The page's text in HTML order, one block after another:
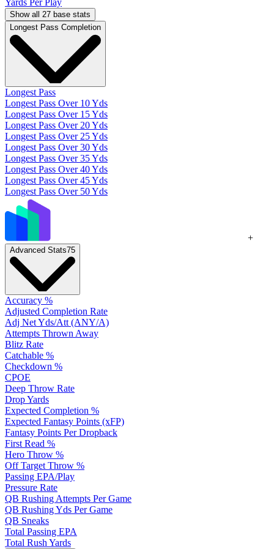
Yards Per Play
Show all 27 base stats
Longest Pass Completion
Longest Pass
Longest Pass Over 10 Yds
Longest Pass Over 15 Yds
Longest Pass Over 20 Yds
Longest Pass Over 25 Yds
Longest Pass Over 30 Yds
Longest Pass Over 35 Yds
Longest Pass Over 40 Yds
Longest Pass Over 45 Yds
Longest Pass Over 50 Yds
+
Advanced Stats75
Accuracy %
Adjusted Completion Rate
Adj Net Yds/Att (ANY/A)
Attempts Thrown Away
Blitz Rate
Catchable %
Checkdown %
CPOE
Deep Throw Rate
Drop Yards
Expected Completion %
Expected Fantasy Points (xFP)
Fantasy Points Per Dropback
First Read %
Hero Throw %
Off Target Throw %
Passing EPA/Play
Pressure Rate
QB Rushing Attempts Per Game
QB Rushing Yds Per Game
QB Sneaks
Total Passing EPA
Total Rush Yards